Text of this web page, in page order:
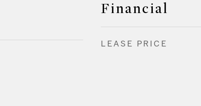
Financial
LEASE PRICE